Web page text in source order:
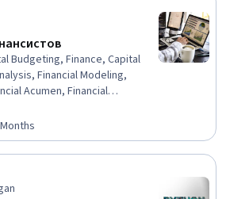
Budgeting, Finance, Capital
Financial Modeling,
Acumen, Financial
Planning, Business
Return On Investment,
Software, Financial
Investment Management,
Risk Analysis